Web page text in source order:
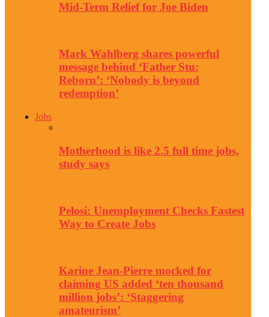
Mid-Term Relief for Joe Biden
Mark Wahlberg shares powerful
message behind ‘Father Stu:
Reborn’: ‘Nobody is beyond
redemption’
Jobs
Motherhood is like 2.5 full time jobs,
study says
Pelosi: Unemployment Checks Fastest
Way to Create Jobs
Karine Jean-Pierre mocked for
claiming US added ‘ten thousand
million jobs’: ‘Staggering
amateurism’